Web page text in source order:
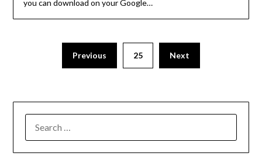
you can download on your Google…
Previous 25 Next
FOR: